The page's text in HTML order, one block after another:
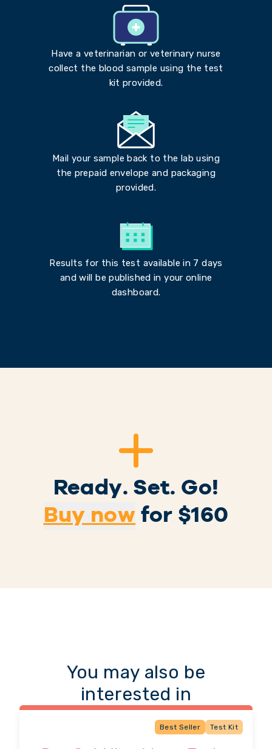
Have a veterinarian or veterinary nurse
collect the blood sample using the test
kit provided.
Mail your sample back to the lab using
the prepaid envelope and packaging
provided.
Results for this test available in 7 days
and will be published in your online
dashboard.
Ready. Set. Go!
Buy now for $160
You may also be
interested in
Best Seller Test Kit